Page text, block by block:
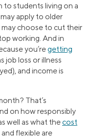
to students living on a
apply to older
choose to cut their
working. And in
you’regetting
job loss or illness
and income is
That’s
on how responsibly
well as what thecost
flexible are